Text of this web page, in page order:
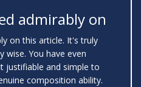
admirably on
on this article. It's truly
wise. You have even
justifiable and simple to
composition ability.